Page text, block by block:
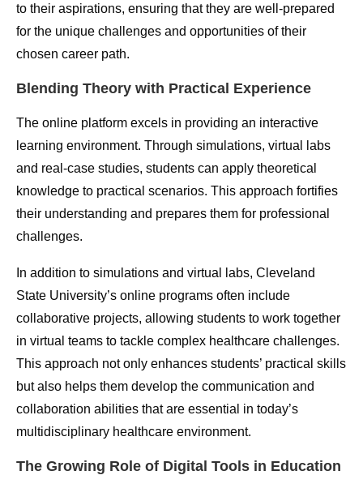
to their aspirations, ensuring that they are well-prepared
for the unique challenges and opportunities of their
chosen career path.
Blending Theory with Practical Experience
The online platform excels in providing an interactive
learning environment. Through simulations, virtual labs
and real-case studies, students can apply theoretical
knowledge to practical scenarios. This approach fortifies
their understanding and prepares them for professional
challenges.
In addition to simulations and virtual labs, Cleveland
State University’s online programs often include
collaborative projects, allowing students to work together
in virtual teams to tackle complex healthcare challenges.
This approach not only enhances students’ practical skills
but also helps them develop the communication and
collaboration abilities that are essential in today’s
multidisciplinary healthcare environment.
The Growing Role of Digital Tools in Education